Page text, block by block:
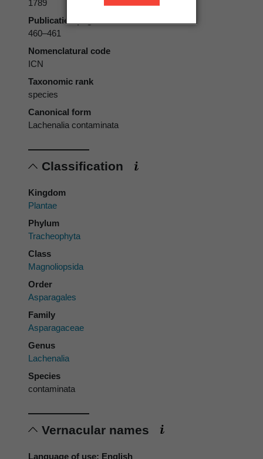
1789
Publication page
460–461
Nomenclatural code
ICN
Taxonomic rank
species
Canonical form
Lachenalia contaminata
Classification
Kingdom
Plantae
Phylum
Tracheophyta
Class
Magnoliopsida
Order
Asparagales
Family
Asparagaceae
Genus
Lachenalia
Species
contaminata
Vernacular names
Language of use: English